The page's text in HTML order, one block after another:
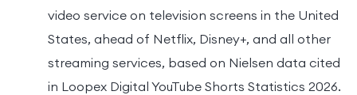
video service on television screens in the United
States, ahead of Netflix, Disney+, and all other
streaming services, based on Nielsen data cited
in Loopex Digital YouTube Shorts Statistics 2026.